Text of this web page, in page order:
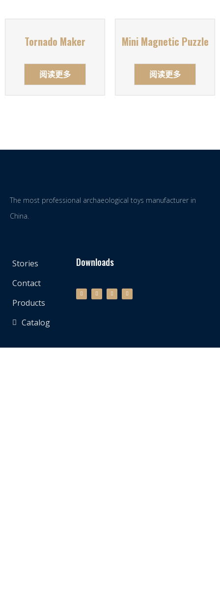
Tornado Maker
阅读更多
Mini Magnetic Puzzle
阅读更多
The most professional archaeological toys manufacturer in
China.
Stories
Contact
Products
Catalog
Downloads